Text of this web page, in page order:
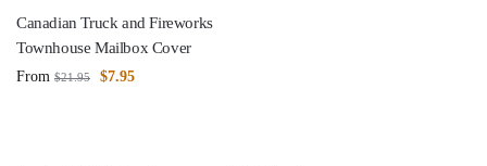
Canadian Truck and Fireworks
Townhouse Mailbox Cover
From $21.95 $7.95